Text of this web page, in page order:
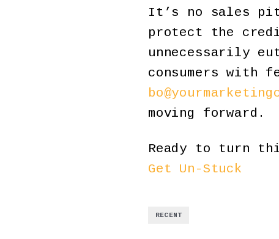
It’s no sales
protect the
unnecessarily
consumers with
moving forward.
Ready to turn
Get Un-Stuck
RECENT